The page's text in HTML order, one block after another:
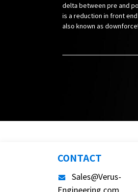
delta between pre and
is a reduction in front
also known as downforce!
CONTACT
Sales@Verus-